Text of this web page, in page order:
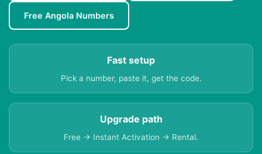
Free Angola Numbers
Fast setup
Pick a number, paste it, get the code.
Upgrade path
Free → Instant Activation → Rental.